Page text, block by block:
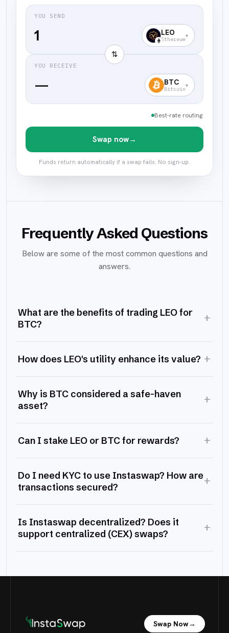
YOU SEND
LEO
Ethereum
▾
⇅
YOU RECEIVE
— BTC
Bitcoin
▾
Best-rate routing
Swap now→
Funds return automatically if a swap fails. No sign-up.
Frequently Asked Questions
Below are some of the most common questions and
answers.
What are the benefits of trading LEO for
BTC?
+
How does LEO's utility enhance its value? +
Why is BTC considered a safe-haven
asset?
+
Can I stake LEO or BTC for rewards? +
Do I need KYC to use Instaswap? How are
transactions secured?
+
Is Instaswap decentralized? Does it
support centralized (CEX) swaps?
+
Swap Now→